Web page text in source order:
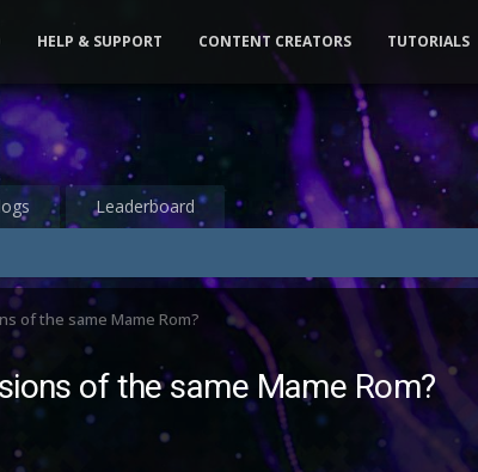
Leaderboard
HELP & SUPPORT CONTENT CREATORS TUTORIALS
of the same Mame Rom?
of the same Mame Rom?